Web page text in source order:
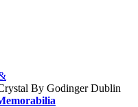
By Godinger Dublin